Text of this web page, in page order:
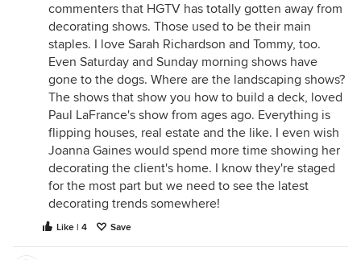
commenters that HGTV has totally gotten away from
decorating shows. Those used to be their main
staples. I love Sarah Richardson and Tommy, too.
Even Saturday and Sunday morning shows have
gone to the dogs. Where are the landscaping shows?
The shows that show you how to build a deck, loved
Paul LaFrance's show from ages ago. Everything is
flipping houses, real estate and the like. I even wish
Joanna Gaines would spend more time showing her
decorating the client's home. I know they're staged
for the most part but we need to see the latest
decorating trends somewhere!
Like | 4 Save